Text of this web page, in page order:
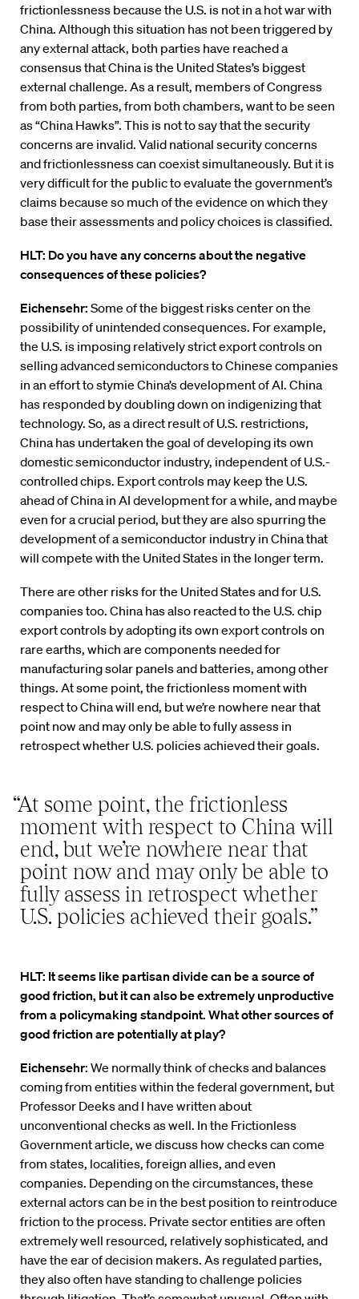
frictionlessness because the U.S. is not in a hot war with
China. Although this situation has not been triggered by
any external attack, both parties have reached a
consensus that China is the United States’s biggest
external challenge. As a result, members of Congress
from both parties, from both chambers, want to be seen
as “China Hawks”. This is not to say that the security
concerns are invalid. Valid national security concerns
and frictionlessness can coexist simultaneously. But it is
very difficult for the public to evaluate the government’s
claims because so much of the evidence on which they
base their assessments and policy choices is classified.
HLT: Do you have any concerns about the negative
consequences of these policies?
Eichensehr: Some of the biggest risks center on the
possibility of unintended consequences. For example,
the U.S. is imposing relatively strict export controls on
selling advanced semiconductors to Chinese companies
in an effort to stymie China’s development of AI. China
has responded by doubling down on indigenizing that
technology. So, as a direct result of U.S. restrictions,
China has undertaken the goal of developing its own
domestic semiconductor industry, independent of U.S.-
controlled chips. Export controls may keep the U.S.
ahead of China in AI development for a while, and maybe
even for a crucial period, but they are also spurring the
development of a semiconductor industry in China that
will compete with the United States in the longer term.
There are other risks for the United States and for U.S.
companies too. China has also reacted to the U.S. chip
export controls by adopting its own export controls on
rare earths, which are components needed for
manufacturing solar panels and batteries, among other
things. At some point, the frictionless moment with
respect to China will end, but we’re nowhere near that
point now and may only be able to fully assess in
retrospect whether U.S. policies achieved their goals.
“At some point, the frictionless
moment with respect to China will
end, but we’re nowhere near that
point now and may only be able to
fully assess in retrospect whether
U.S. policies achieved their goals.”
HLT: It seems like partisan divide can be a source of
good friction, but it can also be extremely unproductive
from a policymaking standpoint. What other sources of
good friction are potentially at play?
Eichensehr: We normally think of checks and balances
coming from entities within the federal government, but
Professor Deeks and I have written about
unconventional checks as well. In the Frictionless
Government article, we discuss how checks can come
from states, localities, foreign allies, and even
companies. Depending on the circumstances, these
external actors can be in the best position to reintroduce
friction to the process. Private sector entities are often
extremely well resourced, relatively sophisticated, and
have the ear of decision makers. As regulated parties,
they also often have standing to challenge policies